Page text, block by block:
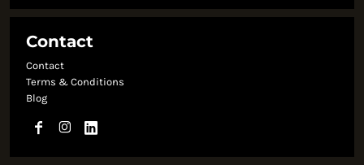
Contact
Contact
Terms & Conditions
Blog